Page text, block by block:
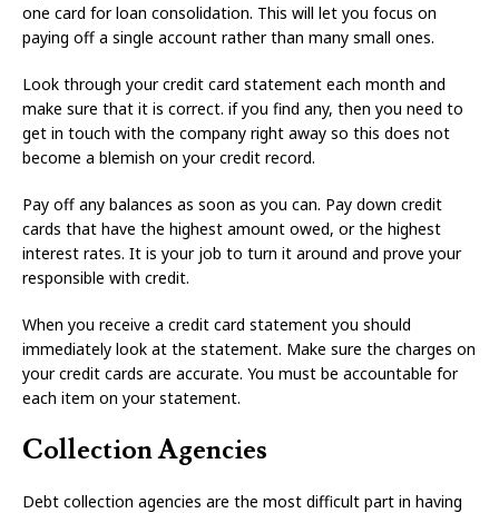
one card for loan consolidation. This will let you focus on
paying off a single account rather than many small ones.
Look through your credit card statement each month and
make sure that it is correct. if you find any, then you need to
get in touch with the company right away so this does not
become a blemish on your credit record.
Pay off any balances as soon as you can. Pay down credit
cards that have the highest amount owed, or the highest
interest rates. It is your job to turn it around and prove your
responsible with credit.
When you receive a credit card statement you should
immediately look at the statement. Make sure the charges on
your credit cards are accurate. You must be accountable for
each item on your statement.
Collection Agencies
Debt collection agencies are the most difficult part in having